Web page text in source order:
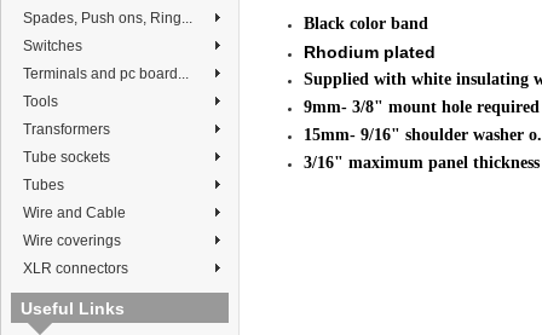
Spades, Push ons, Ring...
Switches
Terminals and pc board...
Tools
Transformers
Tube sockets
Tubes
Wire and Cable
Wire coverings
XLR connectors
Useful Links
Black color band
Rhodium plated
Supplied with white insulating
9mm- 3/8" mount hole required
15mm- 9/16" shoulder washer
3/16" maximum panel thickness